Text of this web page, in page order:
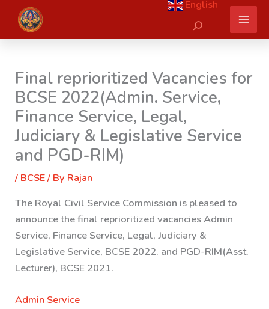
content
English
Search
Final reprioritized Vacancies for
BCSE 2022(Admin. Service,
Finance Service, Legal,
Judiciary & Legislative Service
and PGD-RIM)
/ BCSE/ By Rajan
The Royal Civil Service Commission is pleased to
announce the final reprioritized vacancies Admin
Service, Finance Service, Legal, Judiciary &
Legislative Service, BCSE 2022. and PGD-RIM(Asst.
Lecturer), BCSE 2021.
Admin Service